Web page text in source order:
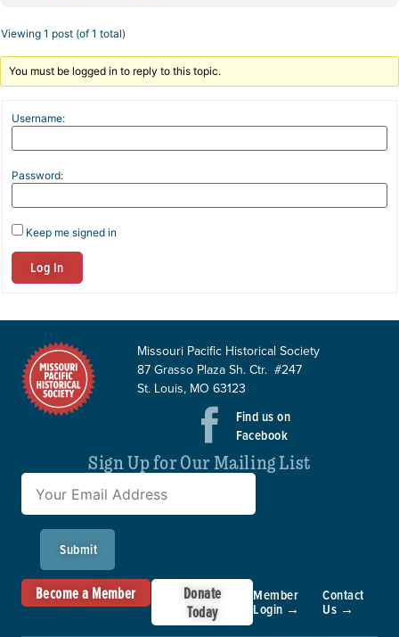
Viewing 1 post (of 1 total)
You must be logged in to reply to this topic.
Username:
Password:
Keep me signed in
Log In
Missouri Pacific Historical Society
87 Grasso Plaza Sh. Ctr. #247
St. Louis, MO 63123
Find us on
Facebook
Sign Up for Our Mailing List
Submit
Become a Member
Donate
Today
Member
Login →
Contact
Us →